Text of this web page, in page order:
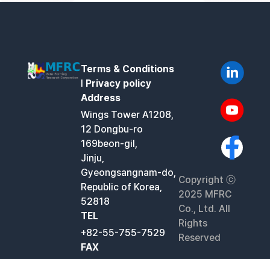
Terms & Conditions
l Privacy policy
Address
Wings Tower A1208,
12 Dongbu-ro
169beon-gil,
Jinju,
Gyeongsangnam-do,
Republic of Korea,
52818
TEL
+82-55-755-7529
FAX
Copyright ⓒ
2025 MFRC
Co., Ltd. All
Rights
Reserved